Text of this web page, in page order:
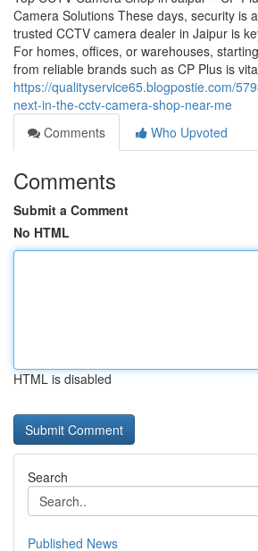
Camera Solutions These days, security is
trusted CCTV camera dealer in Jaipur is
For homes, offices, or warehouses,
from reliable brands such as CP Plus is
https://qualityservice65.blogpostie.com/
next-in-the-cctv-camera-shop-near-me
Comments
Who Upvoted
Comments
Submit a Comment
No HTML
HTML is disabled
Search
Published News